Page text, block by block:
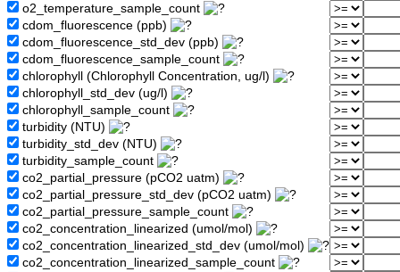
o2_temperature_sample_count
cdom_fluorescence (ppb)
cdom_fluorescence_std_dev (ppb)
cdom_fluorescence_sample_count
chlorophyll (Chlorophyll Concentration, ug/l)
chlorophyll_std_dev (ug/l)
chlorophyll_sample_count
turbidity (NTU)
turbidity_std_dev (NTU)
turbidity_sample_count
co2_partial_pressure (pCO2 uatm)
co2_partial_pressure_std_dev (pCO2 uatm)
co2_partial_pressure_sample_count
co2_concentration_linearized (umol/mol)
co2_concentration_linearized_std_dev (umol/mol)
co2_concentration_linearized_sample_count